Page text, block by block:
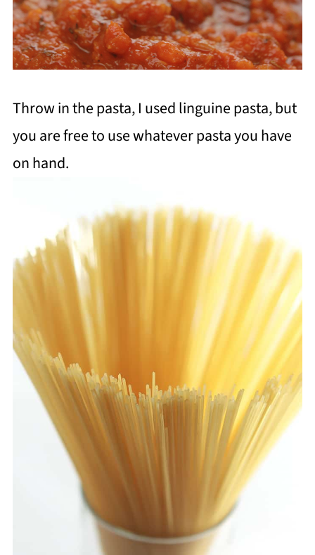
Throw in the pasta, I used linguine pasta, but
you are free to use whatever pasta you have
on hand.